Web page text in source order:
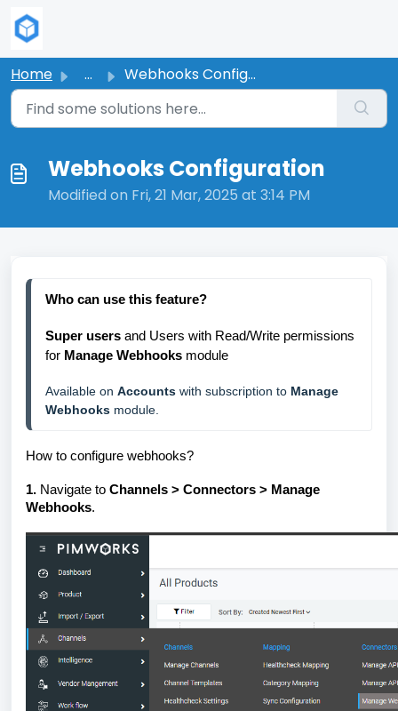
Home ... Webhooks Configuration
Webhooks Configuration
Modified on Fri, 21 Mar, 2025 at 3:14 PM
Who can use this feature?
Super users and Users with Read/Write permissions
for Manage Webhooks module
Available on Accounts with subscription to Manage
Webhooks module.
How to configure webhooks?
1. Navigate to Channels > Connectors > Manage
Webhooks.